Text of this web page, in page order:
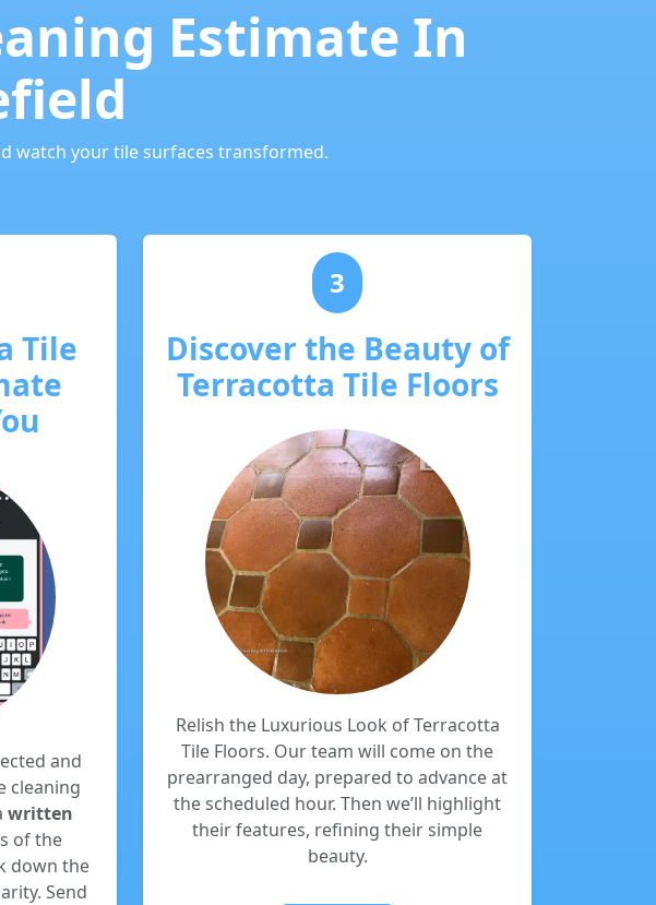
Estimate In
watch your tile surfaces transformed.
Tile
and
cleaning
written
of the
down the
Send
3
Discover the Beauty of
Terracotta Tile Floors
Relish the Luxurious Look of Terracotta
Tile Floors. Our team will come on the
prearranged day, prepared to advance at
the scheduled hour. Then we’ll highlight
their features, refining their simple
beauty.